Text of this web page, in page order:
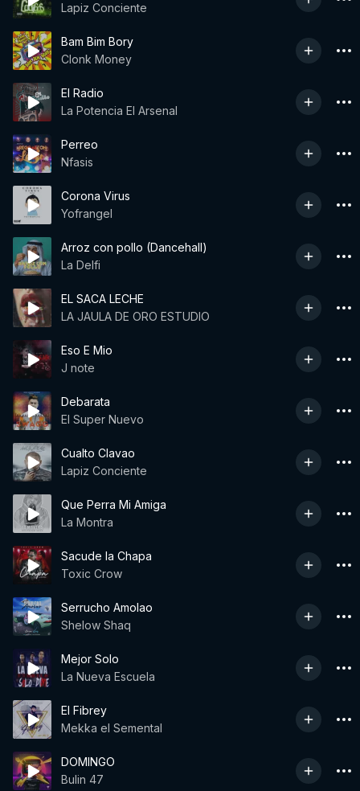
Lapiz Conciente
Bam Bim Bory
Clonk Money
El Radio
La Potencia El Arsenal
Perreo
Nfasis
Corona Virus
Yofrangel
Arroz con pollo (Dancehall)
La Delfi
EL SACA LECHE
LA JAULA DE ORO ESTUDIO
Eso E Mio
J note
Debarata
El Super Nuevo
Cualto Clavao
Lapiz Conciente
Que Perra Mi Amiga
La Montra
Sacude la Chapa
Toxic Crow
Serrucho Amolao
Shelow Shaq
Mejor Solo
La Nueva Escuela
El Fibrey
Mekka el Semental
DOMINGO
Bulin 47